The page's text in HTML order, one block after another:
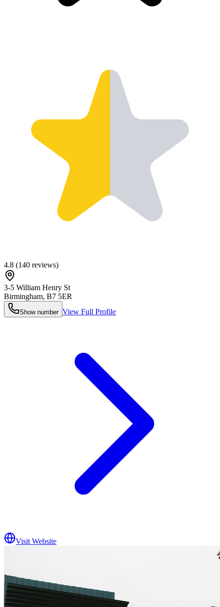
4.8 (140 reviews)
3-5 William Henry St
Birmingham, B7 5ER
Show number View Full Profile
Visit Website